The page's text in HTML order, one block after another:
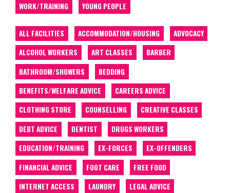
WORK/TRAINING
YOUNG PEOPLE
ALL FACILITIES ACCOMMODATION/HOUSING
ADVOCACY
ALCOHOL WORKERS
ART CLASSES
BARBER
BATHROOM/SHOWERS
BEDDING
BENEFITS/WELFARE ADVICE
CAREERS ADVICE
CLOTHING STORE
COUNSELLING
CREATIVE CLASSES
DEBT ADVICE
DENTIST
DRUGS WORKERS
EDUCATION/TRAINING
EX-FORCES
EX-OFFENDERS
FINANCIAL ADVICE
FOOT CARE
FREE FOOD
INTERNET ACCESS
LAUNDRY
LEGAL ADVICE